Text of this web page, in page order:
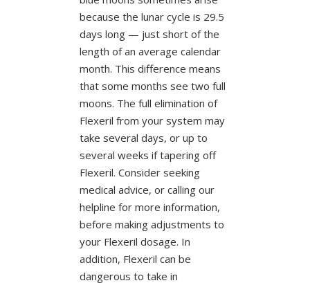
because the lunar cycle is 29.5
days long — just short of the
length of an average calendar
month. This difference means
that some months see two full
moons. The full elimination of
Flexeril from your system may
take several days, or up to
several weeks if tapering off
Flexeril. Consider seeking
medical advice, or calling our
helpline for more information,
before making adjustments to
your Flexeril dosage. In
addition, Flexeril can be
dangerous to take in